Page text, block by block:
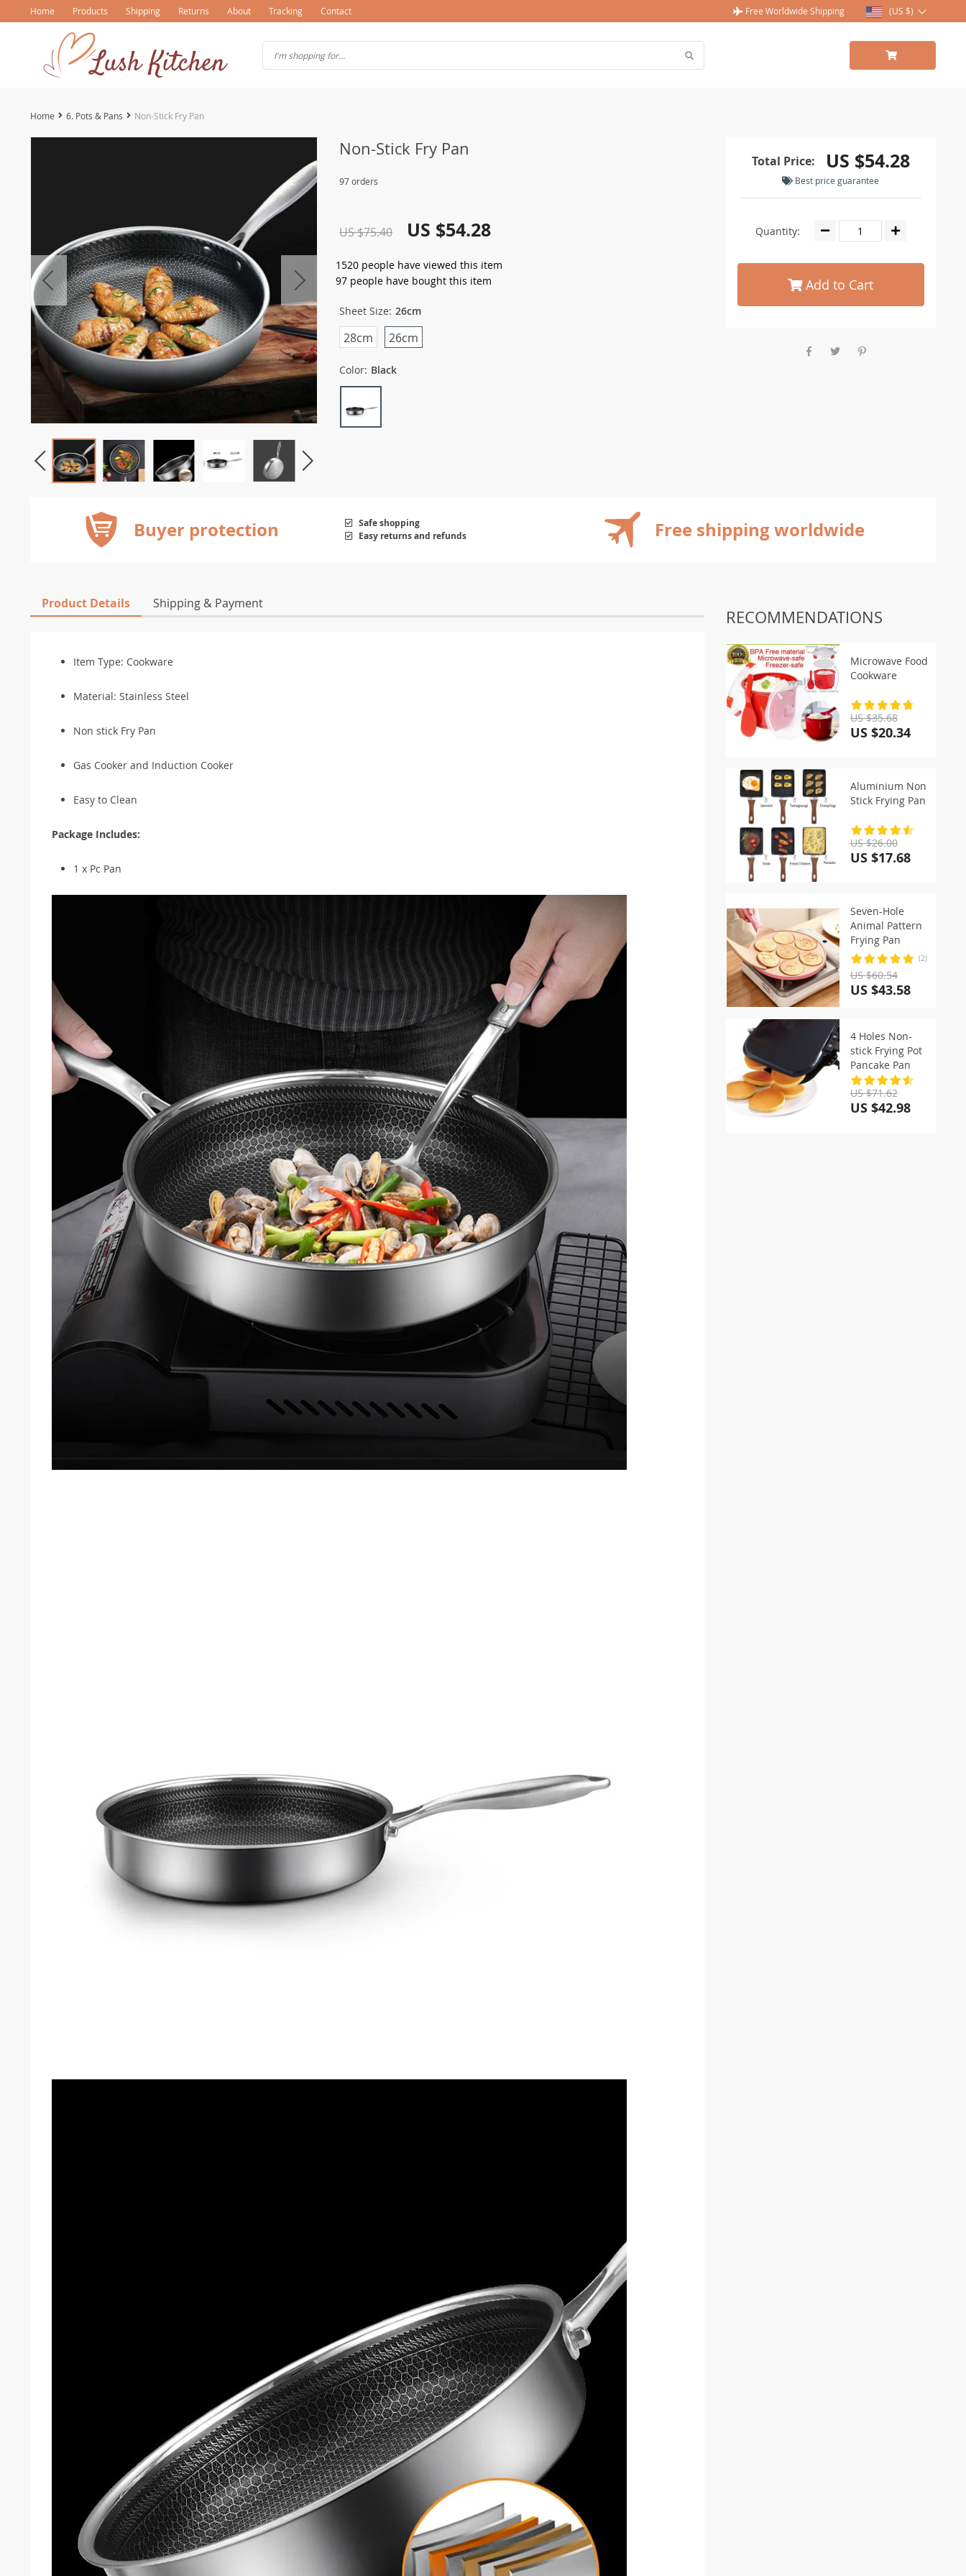
Home Products Shipping Returns About Tracking Contact Free Worldwide Shipping (US $)
Home 6. Pots & Pans Non-Stick Fry Pan
Non-Stick Fry Pan
97 orders
US $75.40 US $54.28
1520 people have viewed this item
97 people have bought this item
Sheet Size: 26cm
28cm 26cm
Color: Black
Total Price: US $54.28
Best price guarantee
Quantity:
Add to Cart
Buyer protection
Safe shopping
Easy returns and refunds
Free shipping worldwide
Product Details Shipping & Payment
Item Type: Cookware
Material: Stainless Steel
Non stick Fry Pan
Gas Cooker and Induction Cooker
Easy to Clean
Package Includes:
1 x Pc Pan
RECOMMENDATIONS
Microwave Food
Cookware
US $35.68
US $20.34
Aluminium Non
Stick Frying Pan
US $26.00
US $17.68
Seven-Hole
Animal Pattern
Frying Pan
(2)
US $60.54
US $43.58
4 Holes Non-
stick Frying Pot
Pancake Pan
US $71.62
US $42.98